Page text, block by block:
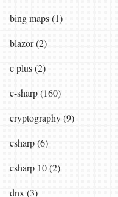
bing maps (1)
blazor (2)
c plus (2)
c-sharp (160)
cryptography (9)
csharp (6)
csharp 10 (2)
dnx (3)